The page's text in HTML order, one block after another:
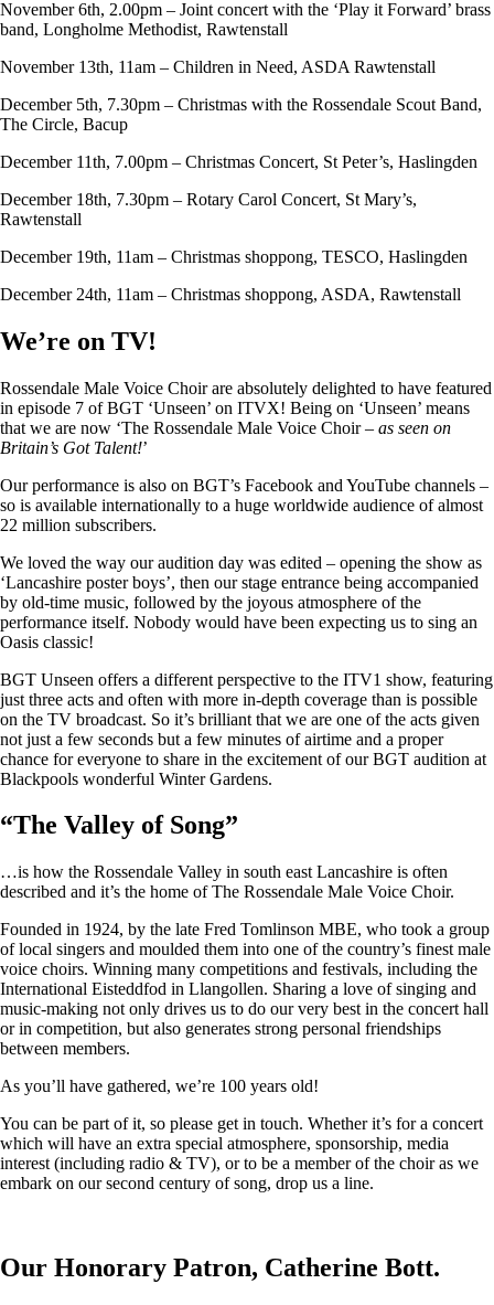
November 6th, 2.00pm – Joint concert with the ‘Play it Forward’ brass
band, Longholme Methodist, Rawtenstall
November 13th, 11am – Children in Need, ASDA Rawtenstall
December 5th, 7.30pm – Christmas with the Rossendale Scout Band,
The Circle, Bacup
December 11th, 7.00pm – Christmas Concert, St Peter’s, Haslingden
December 18th, 7.30pm – Rotary Carol Concert, St Mary’s,
Rawtenstall
December 19th, 11am – Christmas shoppong, TESCO, Haslingden
December 24th, 11am – Christmas shoppong, ASDA, Rawtenstall
We’re on TV!
Rossendale Male Voice Choir are absolutely delighted to have featured
in episode 7 of BGT ‘Unseen’ on ITVX! Being on ‘Unseen’ means
that we are now ‘The Rossendale Male Voice Choir – as seen on
Britain’s Got Talent!’
Our performance is also on BGT’s Facebook and YouTube channels –
so is available internationally to a huge worldwide audience of almost
22 million subscribers.
We loved the way our audition day was edited – opening the show as
‘Lancashire poster boys’, then our stage entrance being accompanied
by old-time music, followed by the joyous atmosphere of the
performance itself. Nobody would have been expecting us to sing an
Oasis classic!
BGT Unseen offers a different perspective to the ITV1 show, featuring
just three acts and often with more in-depth coverage than is possible
on the TV broadcast. So it’s brilliant that we are one of the acts given
not just a few seconds but a few minutes of airtime and a proper
chance for everyone to share in the excitement of our BGT audition at
Blackpools wonderful Winter Gardens.
“The Valley of Song”
…is how the Rossendale Valley in south east Lancashire is often
described and it’s the home of The Rossendale Male Voice Choir.
Founded in 1924, by the late Fred Tomlinson MBE, who took a group
of local singers and moulded them into one of the country’s finest male
voice choirs. Winning many competitions and festivals, including the
International Eisteddfod in Llangollen. Sharing a love of singing and
music-making not only drives us to do our very best in the concert hall
or in competition, but also generates strong personal friendships
between members.
As you’ll have gathered, we’re 100 years old!
You can be part of it, so please get in touch. Whether it’s for a concert
which will have an extra special atmosphere, sponsorship, media
interest (including radio & TV), or to be a member of the choir as we
embark on our second century of song, drop us a line.
Our Honorary Patron, Catherine Bott.